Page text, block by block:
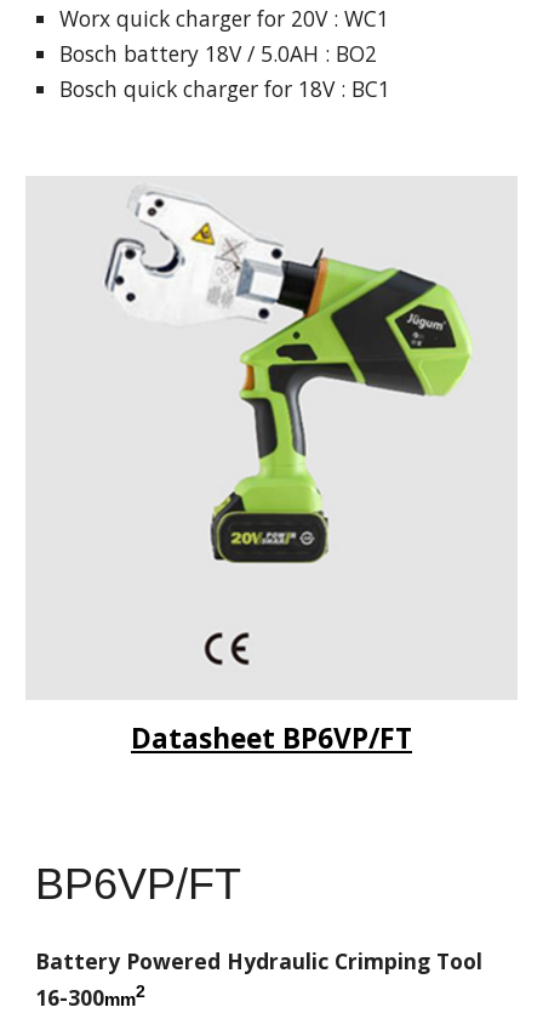
Worx quick charger for 20V : WC1
Bosch battery 18V / 5.0AH : BO2
Bosch quick charger for 18V : BC1
Datasheet BP6VP/FT
BP6VP/FT
Battery Powered Hydraulic Crimping Tool
16-300mm2